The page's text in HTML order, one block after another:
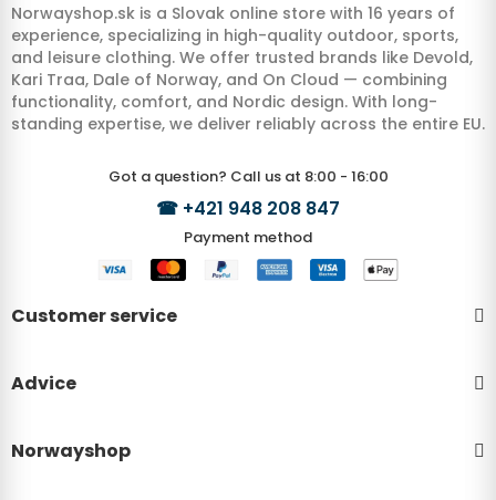
Norwayshop.sk is a Slovak online store with 16 years of
experience, specializing in high-quality outdoor, sports,
and leisure clothing. We offer trusted brands like Devold,
Kari Traa, Dale of Norway, and On Cloud — combining
functionality, comfort, and Nordic design. With long-
standing expertise, we deliver reliably across the entire EU.
Got a question? Call us at 8:00 - 16:00
☎ +421 948 208 847
Payment method
Customer service
Advice
Norwayshop